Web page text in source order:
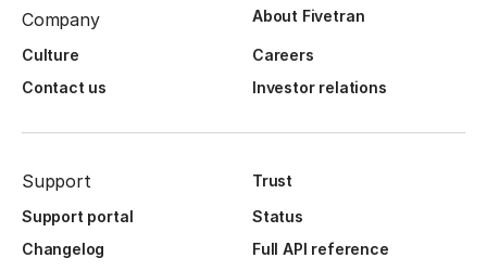
Company About Fivetran
Culture
Careers
Contact us
Investor relations
Support
Trust
Support portal
Status
Changelog
Full API reference